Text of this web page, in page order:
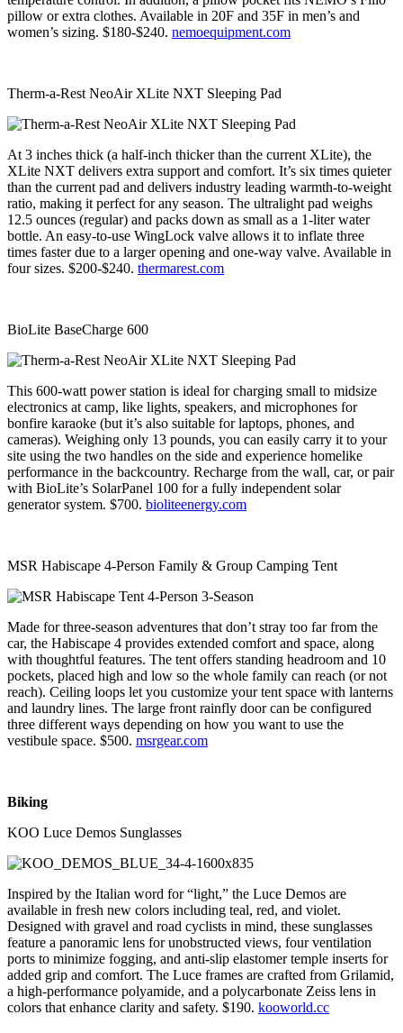
pillow or extra clothes. Available in 20F and 35F in men’s and
women’s sizing. $180-$240. nemoequipment.com
Therm-a-Rest NeoAir XLite NXT Sleeping Pad
At 3 inches thick (a half-inch thicker than the current XLite), the
XLite NXT delivers extra support and comfort. It’s six times quieter
than the current pad and delivers industry leading warmth-to-weight
ratio, making it perfect for any season. The ultralight pad weighs
12.5 ounces (regular) and packs down as small as a 1-liter water
bottle. An easy-to-use WingLock valve allows it to inflate three
times faster due to a larger opening and one-way valve. Available in
four sizes. $200-$240. thermarest.com
BioLite BaseCharge 600
This 600-watt power station is ideal for charging small to midsize
electronics at camp, like lights, speakers, and microphones for
bonfire karaoke (but it’s also suitable for laptops, phones, and
cameras). Weighing only 13 pounds, you can easily carry it to your
site using the two handles on the side and experience homelike
performance in the backcountry. Recharge from the wall, car, or pair
with BioLite’s SolarPanel 100 for a fully independent solar
generator system. $700. bioliteenergy.com
MSR Habiscape 4-Person Family & Group Camping Tent
Made for three-season adventures that don’t stray too far from the
car, the Habiscape 4 provides extended comfort and space, along
with thoughtful features. The tent offers standing headroom and 10
pockets, placed high and low so the whole family can reach (or not
reach). Ceiling loops let you customize your tent space with lanterns
and laundry lines. The large front rainfly door can be configured
three different ways depending on how you want to use the
vestibule space. $500. msrgear.com
Biking
KOO Luce Demos Sunglasses
Inspired by the Italian word for “light,” the Luce Demos are
available in fresh new colors including teal, red, and violet.
Designed with gravel and road cyclists in mind, these sunglasses
feature a panoramic lens for unobstructed views, four ventilation
ports to minimize fogging, and anti-slip elastomer temple inserts for
added grip and comfort. The Luce frames are crafted from Grilamid,
a high-performance polyamide, and a polycarbonate Zeiss lens in
colors that enhance clarity and safety. $190. kooworld.cc